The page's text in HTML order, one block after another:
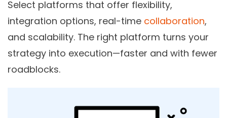
Select platforms that offer flexibility,
integration options, real-time collaboration,
and scalability. The right platform turns your
strategy into execution—faster and with fewer
roadblocks.